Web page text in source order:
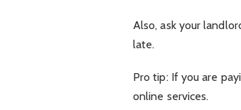
Also, ask your
late.
Pro tip: If you are
online services.